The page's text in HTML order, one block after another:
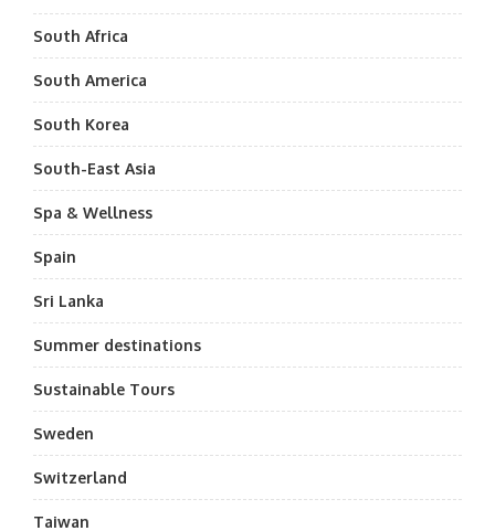
South Africa
South America
South Korea
South-East Asia
Spa & Wellness
Spain
Sri Lanka
Summer destinations
Sustainable Tours
Sweden
Switzerland
Taiwan